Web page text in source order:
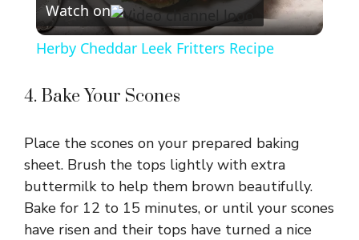
l
V
i
Watch on
Herby Cheddar Leek Fritters Recipe
4. Bake Your Scones
Place the scones on your prepared baking
sheet. Brush the tops lightly with extra
buttermilk to help them brown beautifully.
Bake for 12 to 15 minutes, or until your scones
have risen and their tops have turned a nice